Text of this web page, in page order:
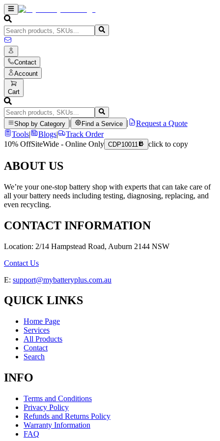
Contact
Account
Cart
Shop by Category Find a Service
Request a Quote
Tools| Blogs|
Track Order
10% OffSiteWide - Online Only CDP10011 click to copy
ABOUT US
We’re your one-stop battery shop with experts that can take care of
all your battery needs including testing, diagnosing, replacing, and
even recycling.
CONTACT INFORMATION
Location: 2/14 Hampstead Road, Auburn 2144 NSW
Contact Us
E: support@mybatteryplus.com.au
QUICK LINKS
Home Page
Services
All Products
Contact
Search
INFO
Terms and Conditions
Privacy Policy
Refunds and Returns Policy
Warranty Information
FAQ